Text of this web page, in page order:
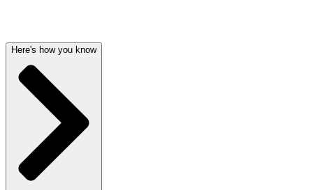
Here's how you know